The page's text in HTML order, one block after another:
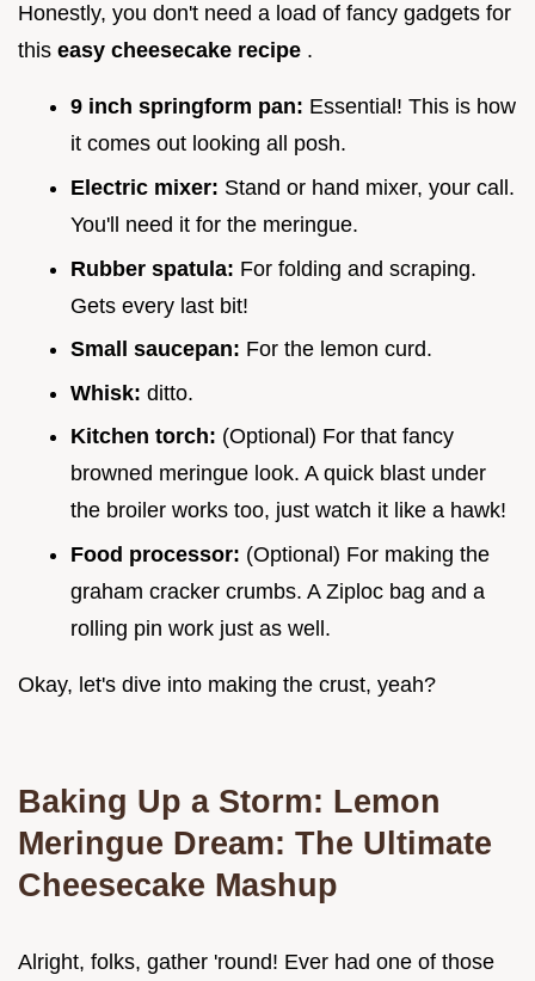
Honestly, you don't need a load of fancy gadgets for
this easy cheesecake recipe .
9 inch springform pan: Essential! This is how
it comes out looking all posh.
Electric mixer: Stand or hand mixer, your call.
You'll need it for the meringue.
Rubber spatula: For folding and scraping.
Gets every last bit!
Small saucepan: For the lemon curd.
Whisk: ditto.
Kitchen torch: (Optional) For that fancy
browned meringue look. A quick blast under
the broiler works too, just watch it like a hawk!
Food processor: (Optional) For making the
graham cracker crumbs. A Ziploc bag and a
rolling pin work just as well.
Okay, let's dive into making the crust, yeah?
Baking Up a Storm: Lemon
Meringue Dream: The Ultimate
Cheesecake Mashup
Alright, folks, gather 'round! Ever had one of those